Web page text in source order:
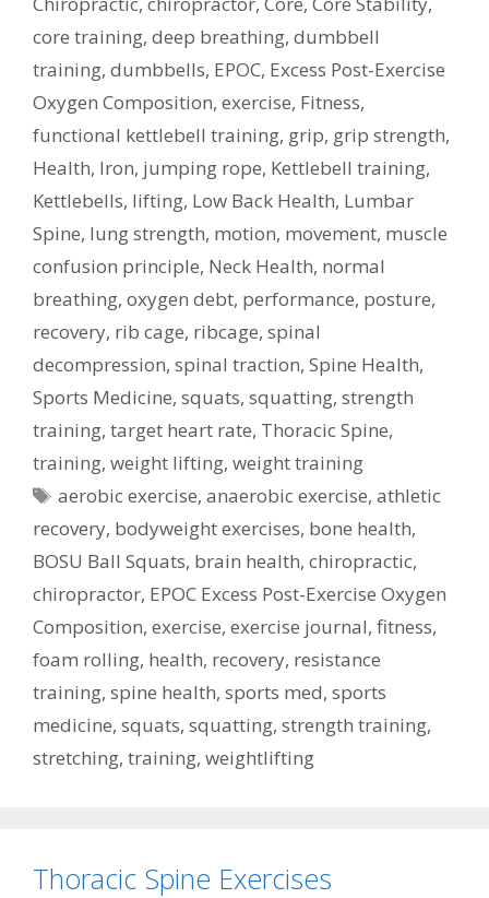
core training, deep breathing, dumbbell
training, dumbbells, EPOC, Excess Post-Exercise
Oxygen Composition, exercise, Fitness,
functional kettlebell training, grip, grip strength,
Health, Iron, jumping rope, Kettlebell training,
Kettlebells, lifting, Low Back Health, Lumbar
Spine, lung strength, motion, movement, muscle
confusion principle, Neck Health, normal
breathing, oxygen debt, performance, posture,
recovery, rib cage, ribcage, spinal
decompression, spinal traction, Spine Health,
Sports Medicine, squats, squatting, strength
training, target heart rate, Thoracic Spine,
training, weight lifting, weight training
Tags
aerobic exercise,anaerobic exercise,athletic
recovery, bodyweight exercises, bone health,
BOSU Ball Squats, brain health, chiropractic,
chiropractor, EPOC Excess Post-Exercise Oxygen
Composition, exercise, exercise journal, fitness,
foam rolling, health, recovery, resistance
training, spine health, sports med, sports
medicine, squats, squatting, strength training,
stretching, training, weightlifting
Thoracic Spine Exercises